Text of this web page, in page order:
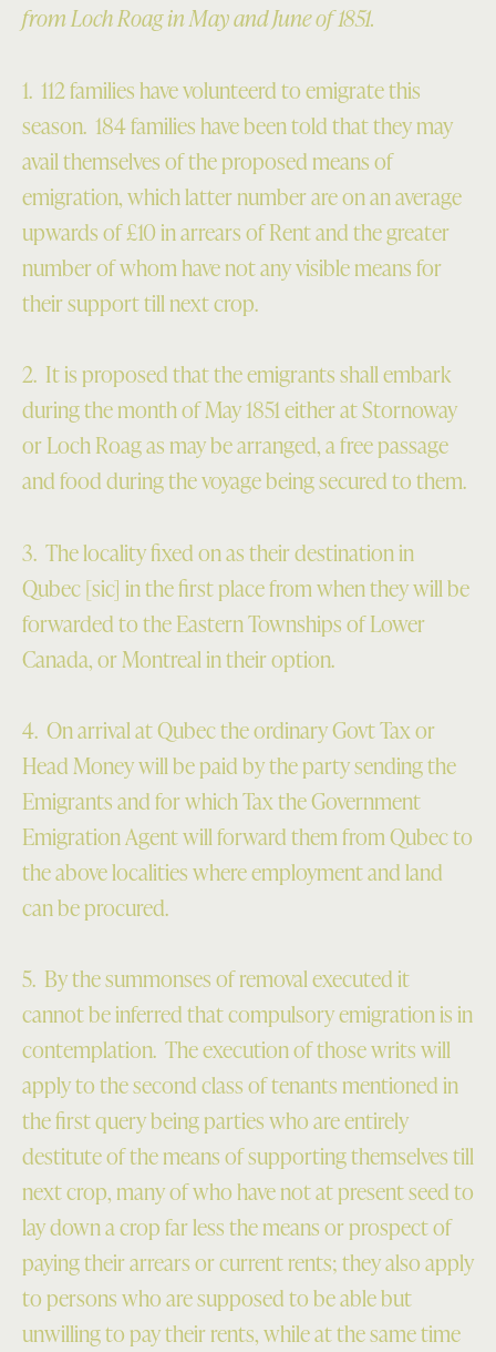
from Loch Roagin May and June of 1851.
1. 112 families have volunteerd to emigrate this
season. 184 families have been told that they may
avail themselves of the proposed means of
emigration, which latter number are on an average
upwards of £10 in arrears of Rent and the greater
number of whom have not any visible means for
their support till next crop.
2. It is proposed that the emigrants shall embark
during the month of May 1851 either at Stornoway
or Loch Roag as may be arranged, a free passage
and food during the voyage being secured to them.
3. The locality fixed on as their destination in
Qubec [sic] in the first place from when they will be
forwarded to the Eastern Townships of Lower
Canada, or Montreal in their option.
4. On arrival at Qubec the ordinary Govt Tax or
Head Money will be paid by the party sending the
Emigrants and for which Tax the Government
Emigration Agent will forward them from Qubec to
the above localities where employment and land
can be procured.
5. By the summonses of removal executed it
cannot be inferred that compulsory emigration is in
contemplation. The execution of those writs will
apply to the second class of tenants mentioned in
the first query being parties who are entirely
destitute of the means of supporting themselves till
next crop, many of who have not at present seed to
lay down a crop far less the means or prospect of
paying their arrears or current rents; they also apply
to persons who are supposed to be able but
unwilling to pay their rents, while at the same time